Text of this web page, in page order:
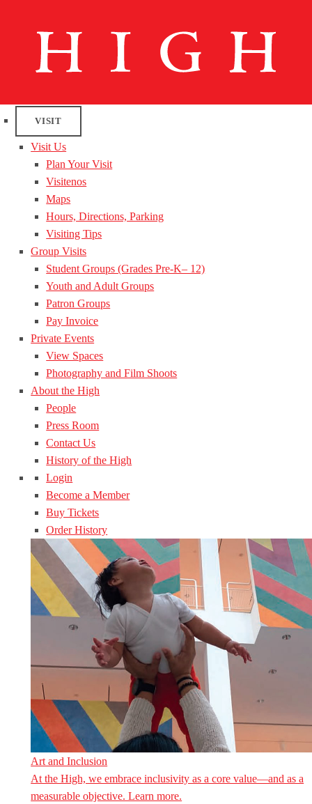
VISIT
Visit Us
Plan Your Visit
Visitenos
Maps
Hours, Directions, Parking
Visiting Tips
Group Visits
Student Groups (Grades Pre-K– 12)
Youth and Adult Groups
Patron Groups
Pay Invoice
Private Events
View Spaces
Photography and Film Shoots
About the High
People
Press Room
Contact Us
History of the High
Login
Become a Member
Buy Tickets
Order History
Art and Inclusion
At the High, we embrace inclusivity as a core value—and as a
measurable objective. Learn more.